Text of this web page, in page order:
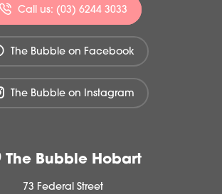
Call us: (03) 6244 3033
The Bubble on Facebook
The Bubble on Instagram
The Bubble Hobart
73 Federal Street